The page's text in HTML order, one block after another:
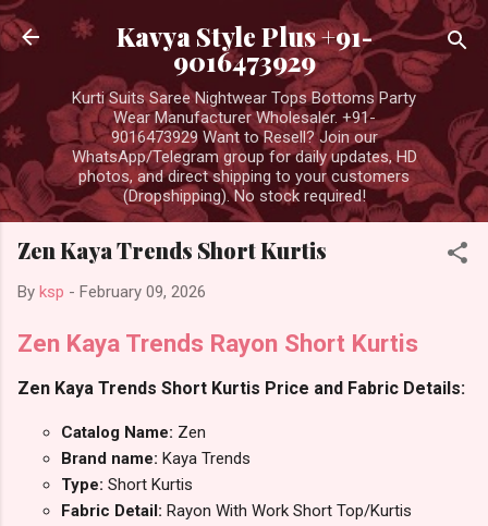
Skip to main content
Kavya Style Plus +91-
9016473929
Kurti Suits Saree Nightwear Tops Bottoms Party
Wear Manufacturer Wholesaler. +91-
9016473929 Want to Resell? Join our
WhatsApp/Telegram group for daily updates, HD
photos, and direct shipping to your customers
(Dropshipping). No stock required!
Zen Kaya Trends Short Kurtis
By ksp - February 09, 2026
Zen Kaya Trends Rayon Short Kurtis
Zen Kaya Trends Short Kurtis Price and Fabric Details:
Catalog Name: Zen
Brand name: Kaya Trends
Type: Short Kurtis
Fabric Detail: Rayon With Work Short Top/Kurtis